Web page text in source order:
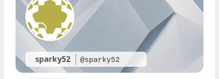
sparky52 @sparky52